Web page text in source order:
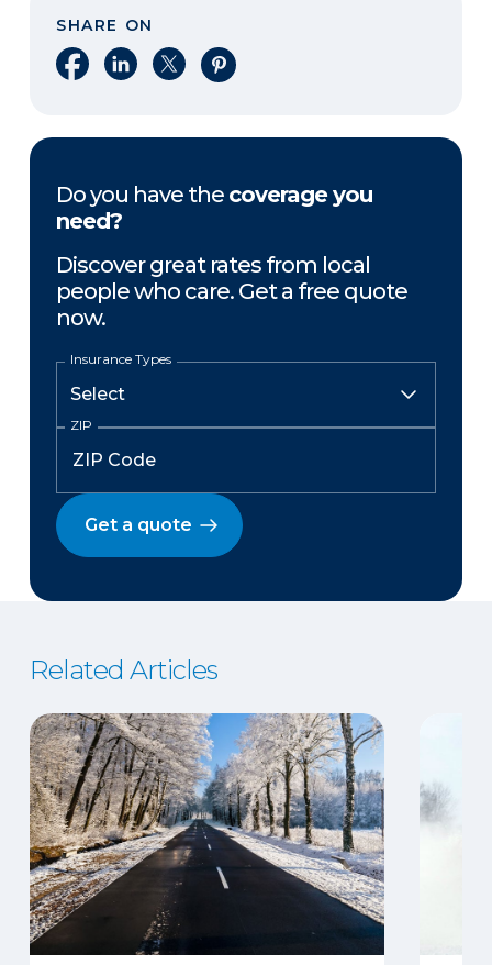
SHARE ON
Share on Facebook
Share on LinkedIn
Share on XShare on Pinterest
Do you have the coverage you
need?
Discover great rates from local
people who care. Get a free quote
now.
Insurance Types
ZIP
Get a quote
Related Articles